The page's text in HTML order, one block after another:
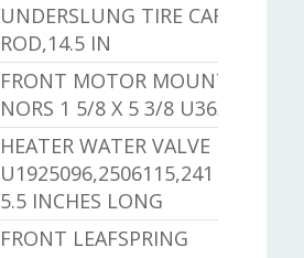
UNDERSLUNG TIRE CARRIER
ROD,14.5 IN
FRONT MOTOR MOUNT
NORS 1 5/8 X 5 3/8 U3637939
HEATER WATER VALVE
U1925096,2506115,241 NORS
5.5 INCHES LONG
FRONT LEAFSPRING